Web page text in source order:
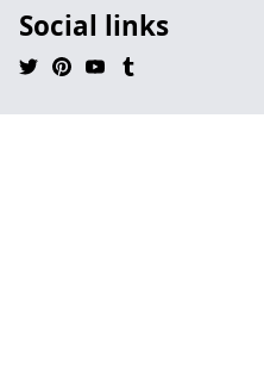
Social links